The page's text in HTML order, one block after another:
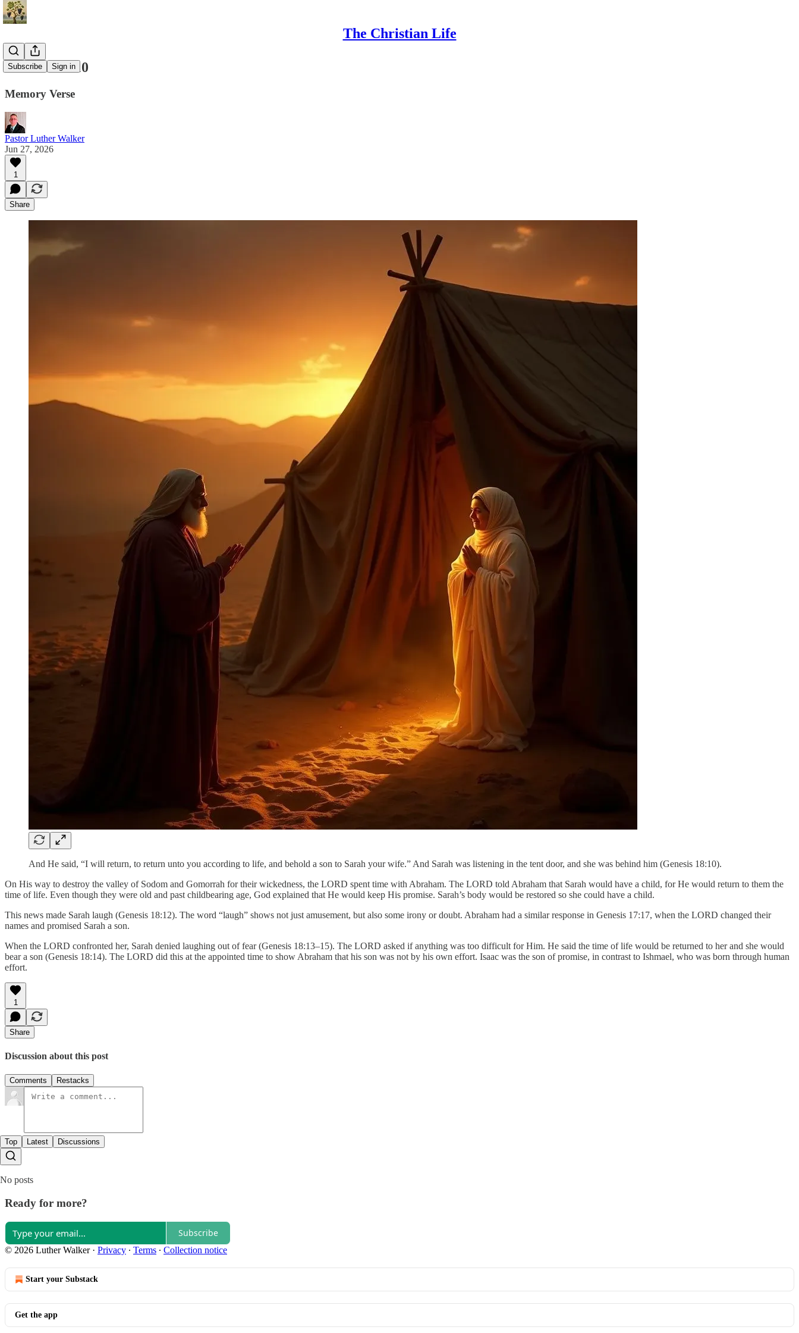
The Christian Life
Subscribe Sign in
Genesis 18:10
Memory Verse
Pastor Luther Walker
Jun 27, 2026
1
Share
And He said, “I will return, to return unto you according to life, and behold a son to Sarah your wife.” And Sarah was listening in the tent door, and she was behind him (Genesis 18:10).
On His way to destroy the valley of Sodom and Gomorrah for their wickedness, the LORD spent time with Abraham. The LORD told Abraham that Sarah would have a child, for He would return to them the
time of life. Even though they were old and past childbearing age, God explained that He would keep His promise. Sarah’s body would be restored so she could have a child.
This news made Sarah laugh (Genesis 18:12). The word “laugh” shows not just amusement, but also some irony or doubt. Abraham had a similar response in Genesis 17:17, when the LORD changed their
names and promised Sarah a son.
When the LORD confronted her, Sarah denied laughing out of fear (Genesis 18:13–15). The LORD asked if anything was too difficult for Him. He said the time of life would be returned to her and she would
bear a son (Genesis 18:14). The LORD did this at the appointed time to show Abraham that his son was not by his own effort. Isaac was the son of promise, in contrast to Ishmael, who was born through human
effort.
1
Share
Discussion about this post
Comments Restacks
Top Latest Discussions
No posts
Ready for more?
Subscribe
© 2026 Luther Walker· Privacy ∙ Terms ∙ Collection notice
Start your Substack
Get the app